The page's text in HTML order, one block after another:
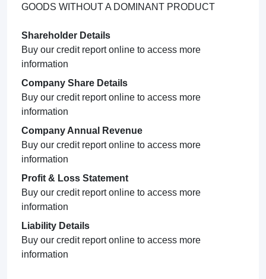
GOODS WITHOUT A DOMINANT PRODUCT
Shareholder Details
Buy our credit report online to access more
information
Company Share Details
Buy our credit report online to access more
information
Company Annual Revenue
Buy our credit report online to access more
information
Profit & Loss Statement
Buy our credit report online to access more
information
Liability Details
Buy our credit report online to access more
information